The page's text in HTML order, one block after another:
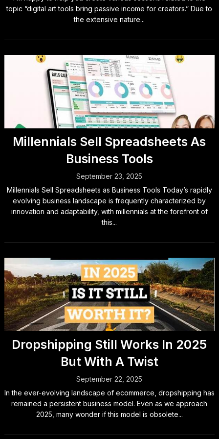
topic “digital art tools bring passive income for creators.” Due to
the extensive nature...
Millennials Sell Spreadsheets As
Business Tools
September 23, 2025
Millennials Sell Spreadsheets as Business Tools Today’s rapidly
evolving business landscape is frequently characterized by
innovation and adaptability, with millennials at the forefront of
this...
Dropshipping Still Works In 2025
But With A Twist
September 22, 2025
In the ever-evolving landscape of ecommerce, dropshipping has
remained a persistent business model. Even as we approach
2025, many wonder if this model is obsolete...